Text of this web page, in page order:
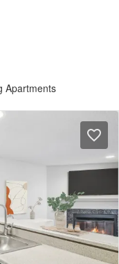
Apartments